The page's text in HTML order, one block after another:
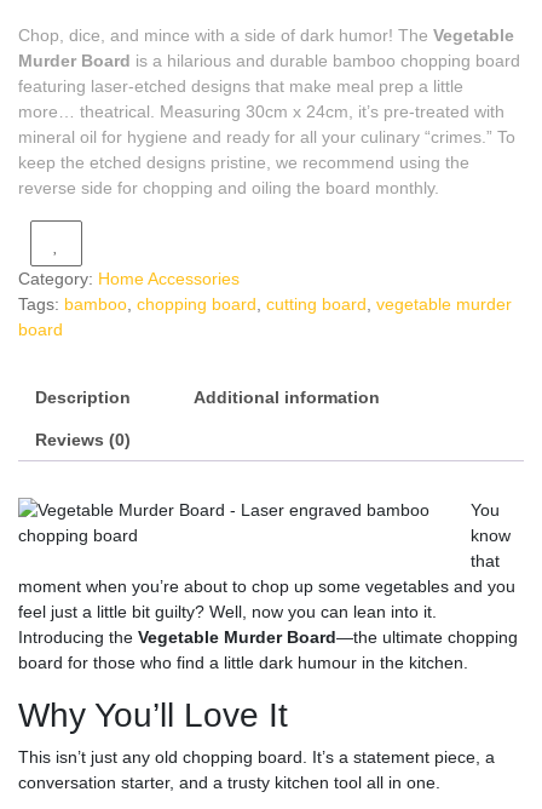
Chop, dice, and mince with a side of dark humor! The Vegetable
Murder Board is a hilarious and durable bamboo chopping board
featuring laser-etched designs that make meal prep a little
more… theatrical. Measuring 30cm x 24cm, it’s pre-treated with
mineral oil for hygiene and ready for all your culinary “crimes.” To
keep the etched designs pristine, we recommend using the
reverse side for chopping and oiling the board monthly.
Category: Home Accessories
Tags: bamboo chopping board cutting board vegetable murder
board
Description Additional information
Reviews (0)
You
know
that
moment when you’re about to chop up some vegetables and you
feel just a little bit guilty? Well, now you can lean into it.
Introducing the Vegetable Murder Board—the ultimate chopping
board for those who find a little dark humour in the kitchen.
Why You’ll Love It
This isn’t just any old chopping board. It’s a statement piece, a
conversation starter, and a trusty kitchen tool all in one.